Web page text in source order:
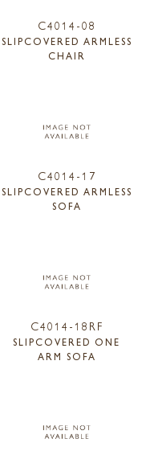
C4014-08
SLIPCOVERED ARMLESS
CHAIR
C4014-17
SLIPCOVERED ARMLESS
SOFA
C4014-18RF
SLIPCOVERED ONE
ARM SOFA